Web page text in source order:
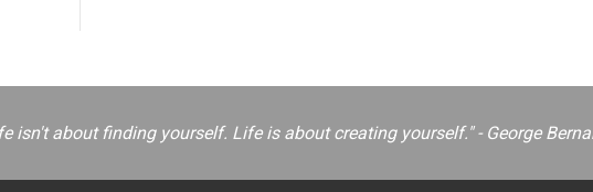
isn't about finding yourself. Life is about creating yourself." - George